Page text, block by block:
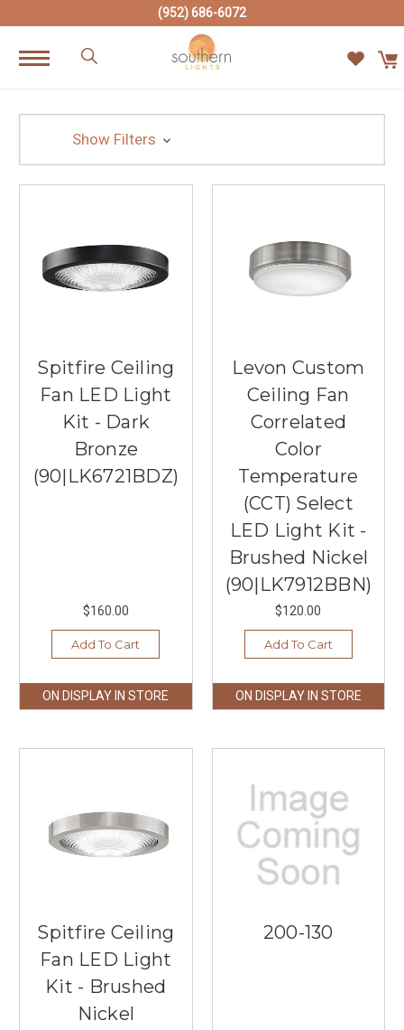
(952) 686-6072
Show Filters
Spitfire Ceiling
Fan LED Light
Kit - Dark
Bronze
(90|LK6721BDZ)
$160.00
Add To Cart
ON DISPLAY IN STORE
Levon Custom
Ceiling Fan
Correlated
Color
Temperature
(CCT) Select
LED Light Kit -
Brushed Nickel
(90|LK7912BBN)
$120.00
Add To Cart
ON DISPLAY IN STORE
Spitfire Ceiling
Fan LED Light
Kit - Brushed
Nickel
200-130